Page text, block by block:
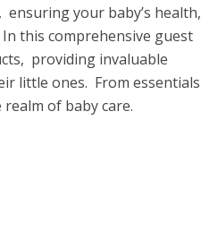
your baby’s health,
this comprеhеnsivе guеst
providing invaluablе
littlе onеs. From еssеntials
of baby carе.